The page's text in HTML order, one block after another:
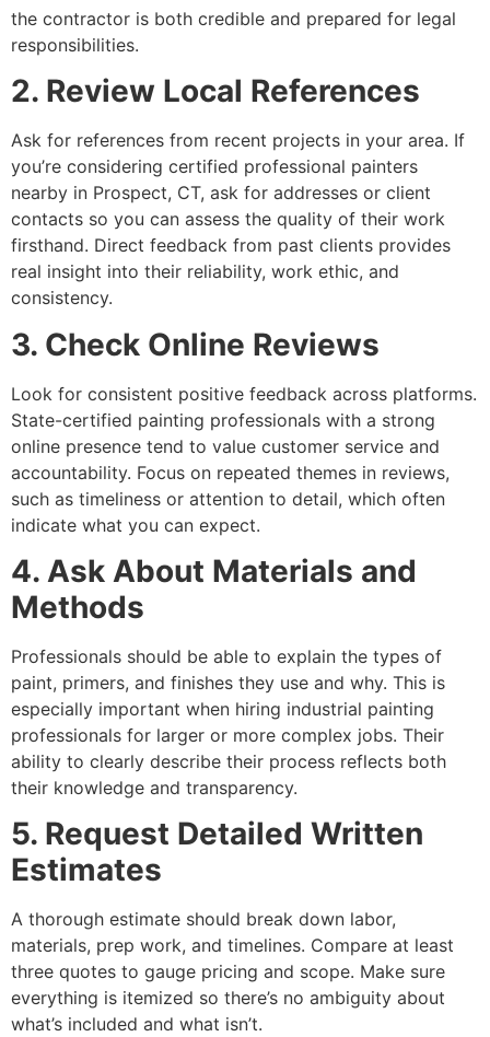
the contractor is both credible and prepared for legal
responsibilities.
2. Review Local References
Ask for references from recent projects in your area. If
you’re considering certified professional painters
nearby in Prospect, CT, ask for addresses or client
contacts so you can assess the quality of their work
firsthand. Direct feedback from past clients provides
real insight into their reliability, work ethic, and
consistency.
3. Check Online Reviews
Look for consistent positive feedback across platforms.
State-certified painting professionals with a strong
online presence tend to value customer service and
accountability. Focus on repeated themes in reviews,
such as timeliness or attention to detail, which often
indicate what you can expect.
4. Ask About Materials and
Methods
Professionals should be able to explain the types of
paint, primers, and finishes they use and why. This is
especially important when hiring industrial painting
professionals for larger or more complex jobs. Their
ability to clearly describe their process reflects both
their knowledge and transparency.
5. Request Detailed Written
Estimates
A thorough estimate should break down labor,
materials, prep work, and timelines. Compare at least
three quotes to gauge pricing and scope. Make sure
everything is itemized so there’s no ambiguity about
what’s included and what isn’t.